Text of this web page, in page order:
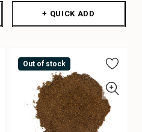
+ QUICK ADD
Out of stock